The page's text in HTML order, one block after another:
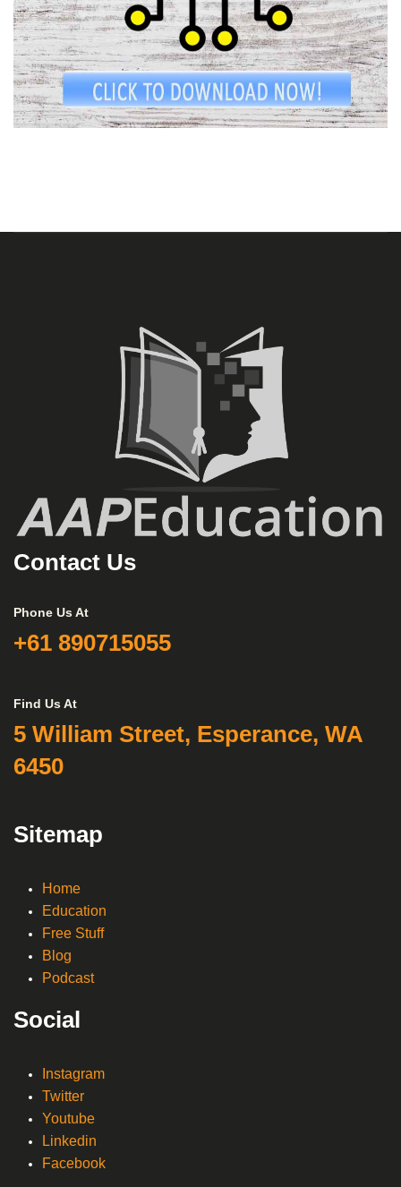
Contact Us
Phone Us At
+61 890715055
Find Us At
5 William Street, Esperance, WA
6450
Sitemap
Home
Education
Free Stuff
Blog
Podcast
Social
Instagram
Twitter
Youtube
Linkedin
Facebook